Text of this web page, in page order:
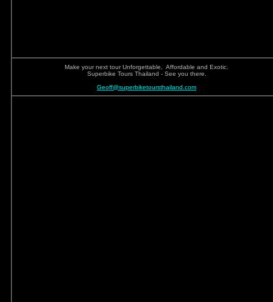
Make your next tour Unforgettable, Affordable and Exotic.
Superbike Tours Thailand - See you there.
Geoff@superbiketoursthailand.com